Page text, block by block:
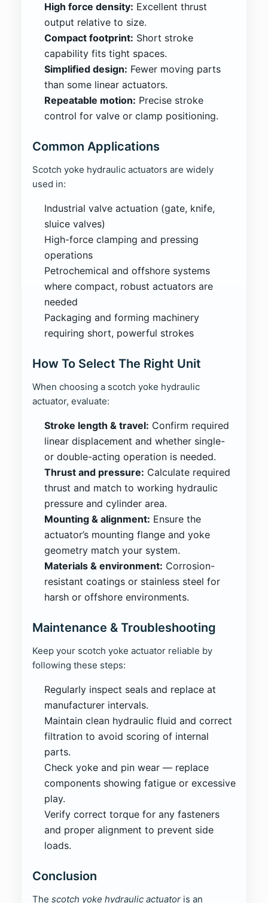
High force density: Excellent thrust
output relative to size.
Compact footprint: Short stroke
capability fits tight spaces.
Simplified design: Fewer moving parts
than some linear actuators.
Repeatable motion: Precise stroke
control for valve or clamp positioning.
Common Applications
Scotch yoke hydraulic actuators are widely
used in:
Industrial valve actuation (gate, knife,
sluice valves)
High-force clamping and pressing
operations
Petrochemical and offshore systems
where compact, robust actuators are
needed
Packaging and forming machinery
requiring short, powerful strokes
How To Select The Right Unit
When choosing a scotch yoke hydraulic
actuator, evaluate:
Stroke length & travel: Confirm required
linear displacement and whether single-
or double-acting operation is needed.
Thrust and pressure: Calculate required
thrust and match to working hydraulic
pressure and cylinder area.
Mounting & alignment: Ensure the
actuator’s mounting flange and yoke
geometry match your system.
Materials & environment: Corrosion-
resistant coatings or stainless steel for
harsh or offshore environments.
Maintenance & Troubleshooting
Keep your scotch yoke actuator reliable by
following these steps:
Regularly inspect seals and replace at
manufacturer intervals.
Maintain clean hydraulic fluid and correct
filtration to avoid scoring of internal
parts.
Check yoke and pin wear — replace
components showing fatigue or excessive
play.
Verify correct torque for any fasteners
and proper alignment to prevent side
loads.
Conclusion
The scotch yoke hydraulic actuatoris an